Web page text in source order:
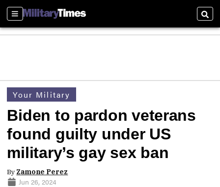
Sections
Your Military
Biden to pardon veterans
found guilty under US
military’s gay sex ban
By Zamone Perez
Jun 26, 2024